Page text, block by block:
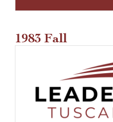
1983 Fall